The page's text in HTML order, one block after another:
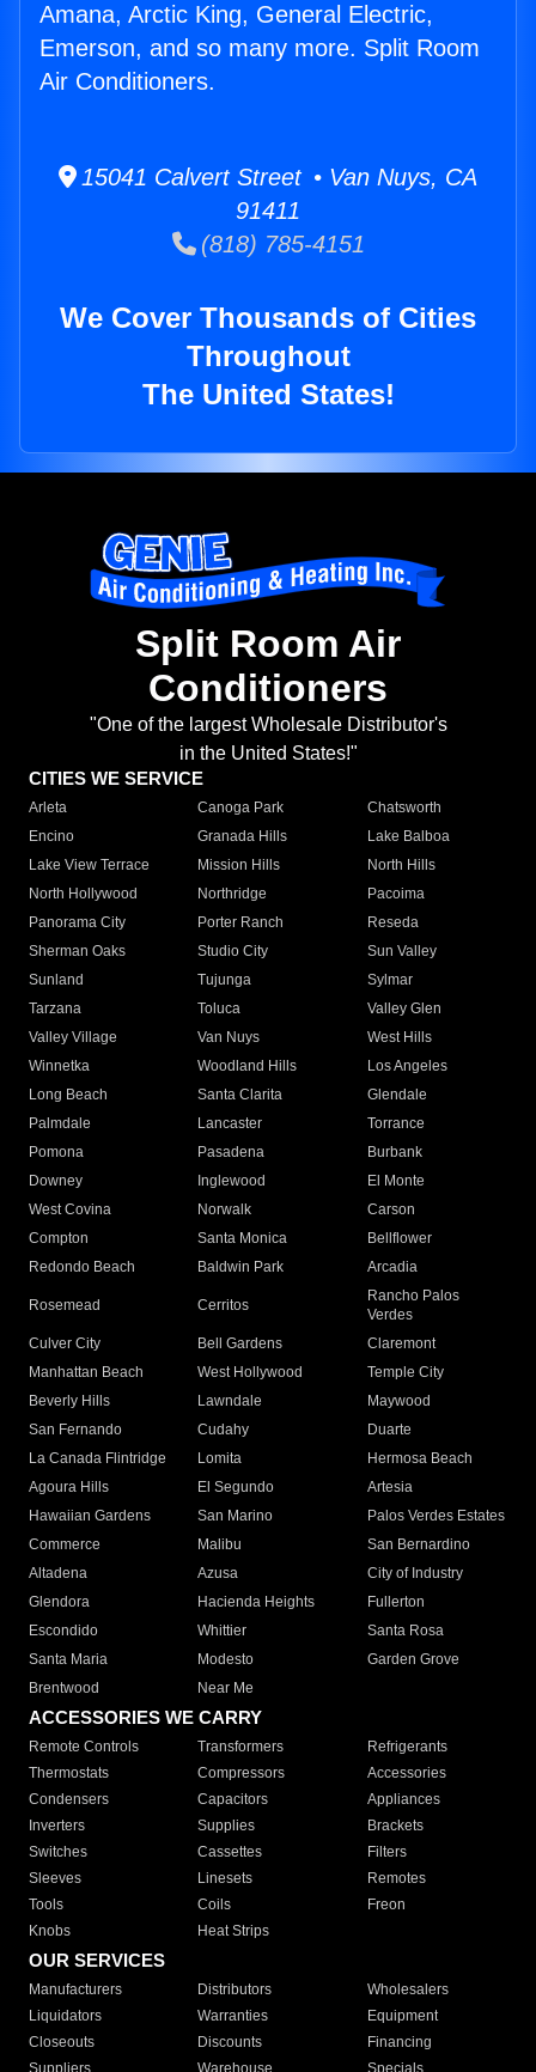
Amana, Arctic King, General Electric,
Emerson, and so many more. Split Room
Air Conditioners.
15041 Calvert Street • Van Nuys, CA
91411
(818) 785-4151
We Cover Thousands of Cities
Throughout
The United States!
Split Room Air
Conditioners
"One of the largest Wholesale Distributor's
in the United States!"
CITIES WE SERVICE
Arleta Canoga Park
Chatsworth
Encino
Granada Hills
Lake Balboa
Lake View Terrace
Mission Hills
North Hills
North Hollywood
Northridge
Pacoima
Panorama City
Porter Ranch
Reseda
Sherman Oaks
Studio City
Sun Valley
Sunland
Tujunga
Sylmar
Tarzana
Toluca
Valley Glen
Valley Village
Van Nuys
West Hills
Winnetka
Woodland Hills
Los Angeles
Long Beach
Santa Clarita
Glendale
Palmdale
Lancaster
Torrance
Pomona
Pasadena
Burbank
Downey
Inglewood
El Monte
West Covina
Norwalk
Carson
Compton
Santa Monica
Bellflower
Redondo Beach
Baldwin Park Arcadia
Rosemead Cerritos
Rancho Palos
Verdes
Culver City
Bell Gardens
Claremont
Manhattan Beach
West Hollywood
Temple City
Beverly Hills
Lawndale
Maywood
San Fernando
Cudahy
Duarte
La Canada Flintridge
Lomita
Hermosa Beach
Agoura Hills
El Segundo
Artesia
Hawaiian Gardens
San Marino
Palos Verdes Estates
Commerce
Malibu
San Bernardino
Altadena
Azusa
City of Industry
Glendora
Hacienda Heights
Fullerton
Escondido
Whittier
Santa Rosa
Santa Maria
Modesto
Garden Grove
Brentwood
Near Me
ACCESSORIES WE CARRY
Remote Controls Transformers
Refrigerants
Thermostats
Compressors
Accessories
Condensers
Capacitors
Appliances
Inverters
Supplies
Brackets
Switches
Cassettes
Filters
Sleeves
Linesets
Remotes
Tools
Coils
Freon
Knobs
Heat Strips
OUR SERVICES
Manufacturers Distributors
Wholesalers
Liquidators
Warranties
Equipment
Closeouts
Discounts
Financing